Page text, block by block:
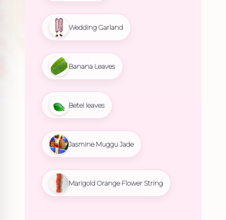
Wedding Garland
Banana Leaves
Betel leaves
Jasmine Muggu Jade
Marigold Orange Flower String